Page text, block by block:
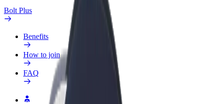
Bolt Plus
Benefits
How to join
FAQ